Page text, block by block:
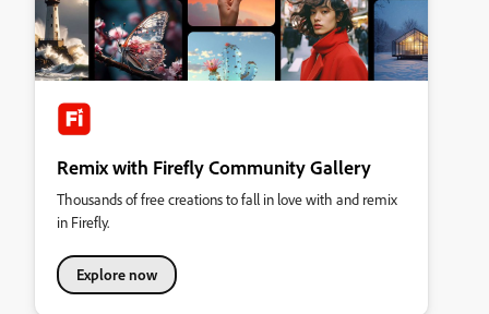
Remix with Firefly Community Gallery
Thousands of free creations to fall in love with and remix
in Firefly.
Explore now